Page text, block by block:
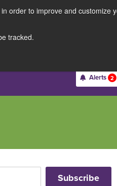
order to improve and customize
tracked.
Contact Us
Alerts 2
Password*